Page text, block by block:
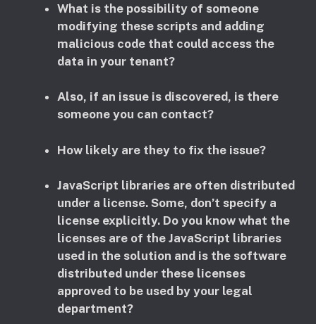
What is the possibility of someone
modifying these scripts and adding
malicious code that could access the
data in your tenant?
Also, if an issue is discovered, is there
someone you can contact?
How likely are they to fix the issue?
JavaScript libraries are often distributed
under a license. Some, don’t specify a
license explicitly. Do you know what the
licenses are of the JavaScript libraries
used in the solution and is the software
distributed under these licenses
approved to be used by your legal
department?